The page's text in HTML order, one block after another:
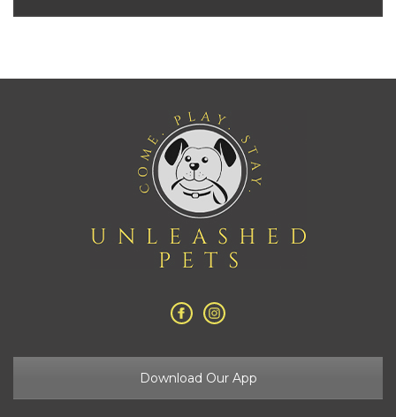
Download Our App